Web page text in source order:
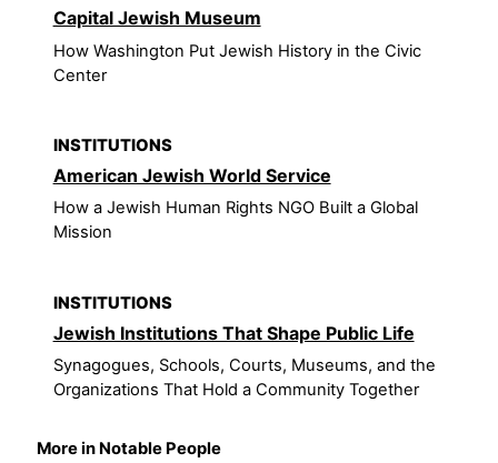
Capital Jewish Museum
How Washington Put Jewish History in the Civic
Center
INSTITUTIONS
American Jewish World Service
How a Jewish Human Rights NGO Built a Global
Mission
INSTITUTIONS
Jewish Institutions That Shape Public Life
Synagogues, Schools, Courts, Museums, and the
Organizations That Hold a Community Together
More in Notable People